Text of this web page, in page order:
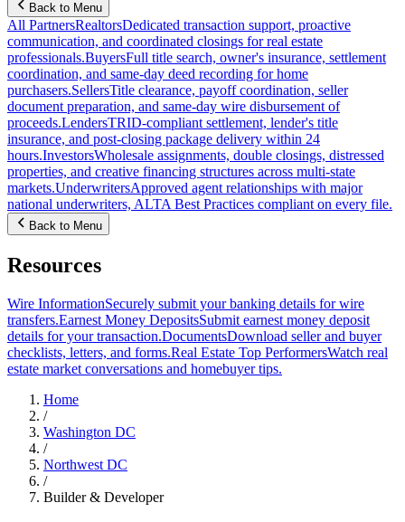
Back to Menu
All PartnersRealtorsDedicated transaction support, proactive
communication, and coordinated closings for real estate
professionals.BuyersFull title search, owner's insurance, settlement
coordination, and same-day deed recording for home
purchasers.SellersTitle clearance, payoff coordination, seller
document preparation, and same-day wire disbursement of
proceeds.LendersTRID-compliant settlement, lender's title
insurance, and post-closing package delivery within 24
hours.InvestorsWholesale assignments, double closings, distressed
properties, and creative financing structures across multi-state
markets.UnderwritersApproved agent relationships with major
national underwriters, ALTA Best Practices compliant on every file.
Back to Menu
Resources
Wire InformationSecurely submit your banking details for wire
transfers.Earnest Money DepositsSubmit earnest money deposit
details for your transaction.DocumentsDownload seller and buyer
checklists, letters, and forms.Real Estate Top PerformersWatch real
estate market conversations and homebuyer tips.
Home
/
Washington DC
/
Northwest DC
/
Builder & Developer